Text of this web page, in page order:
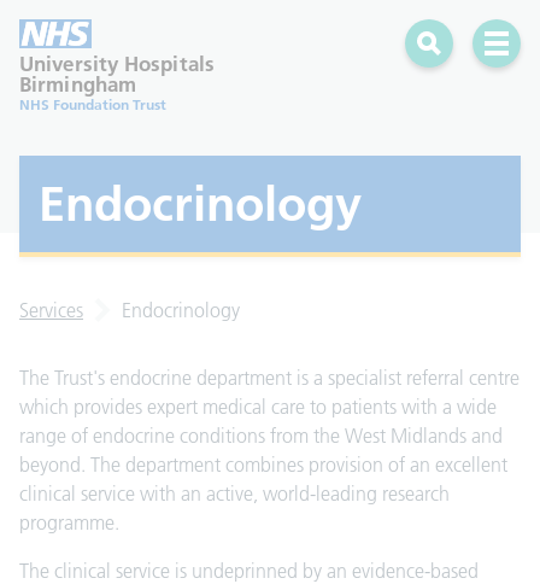
University Hospitals
Birmingham
NHS Foundation Trust
Search Open
Endocrinology
Services Endocrinology
The Trust's endocrine department is a specialist referral centre
which provides expert medical care to patients with a wide
range of endocrine conditions from the West Midlands and
beyond. The department combines provision of an excellent
clinical service with an active, world-leading research
programme.
The clinical service is undeprinned by an evidence-based